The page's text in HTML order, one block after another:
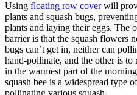
Using floating row coverwill
plants and squash bugs,
plants and laying their eggs. The
barrier is that the squash flowers
bugs can’t get in, neither can
hand-pollinate, and the other is
in the warmest part of the
squash bee is a widespread type